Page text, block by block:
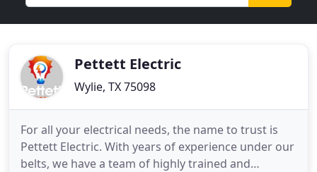
Pettett Electric
Wylie, TX 75098
For all your electrical needs, the name to trust is
Pettett Electric. With years of experience under our
belts, we have a team of highly trained and